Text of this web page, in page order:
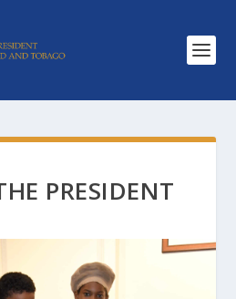
PRESIDENT